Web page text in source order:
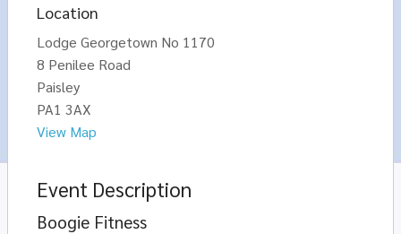
Location
Lodge Georgetown No 1170
8 Penilee Road
Paisley
PA1 3AX
View Map
Event Description
Boogie Fitness